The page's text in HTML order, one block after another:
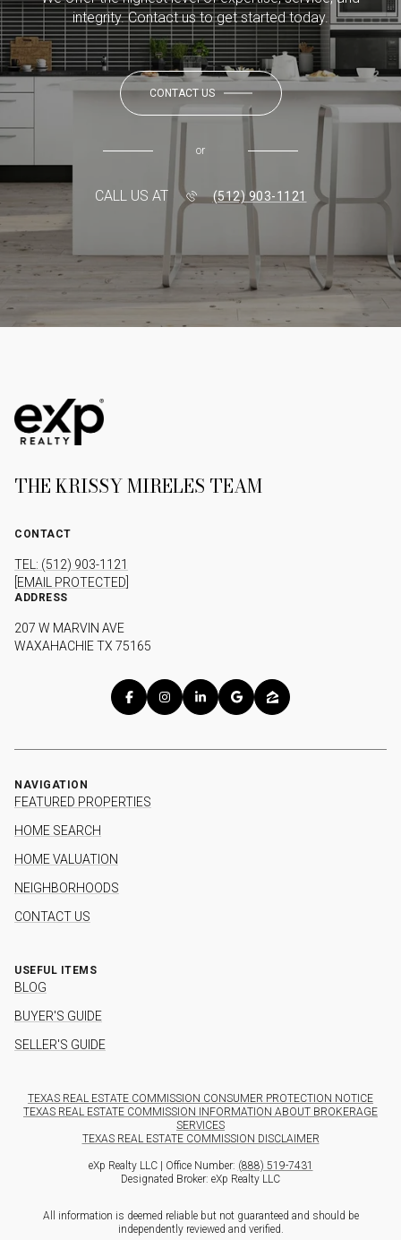
integrity. Contact us to get started today.
CONTACT US
CALL US AT (512) 903-1121
THE KRISSY MIRELES TEAM
TEL: (512) 903-1121
[EMAIL PROTECTED]
ADDRESS
207 W MARVIN AVE
WAXAHACHIE TX 75165
FEATURED PROPERTIES
HOME SEARCH
HOME VALUATION
NEIGHBORHOODS
CONTACT US
BLOG
BUYER'S GUIDE
SELLER'S GUIDE
TEXAS REAL ESTATE COMMISSION INFORMATION ABOUT BROKERAGE
SERVICES
TEXAS REAL ESTATE COMMISSION DISCLAIMER
(888) 519-7431
Designated Broker: eXp Realty LLC
All information is deemed reliable but not guaranteed and should be
independently reviewed and verified.